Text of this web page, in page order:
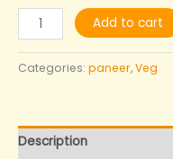
Add to cart
Categories: paneer,Veg
Description